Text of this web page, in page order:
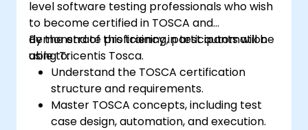
level software testing professionals who wish
to become certified in TOSCA and
demonstrate proficiency in test automation
using Tricentis Tosca.
By the end of this training, participants will be
able to:
Understand the TOSCA certification
structure and requirements.
Master TOSCA concepts, including test
case design, automation, and execution.